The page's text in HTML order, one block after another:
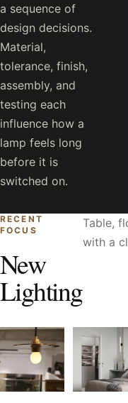
a sequence of
design decisions.
Material,
tolerance, finish,
assembly, and
testing each
influence how a
lamp feels long
before it is
switched on.
RECENT
FOCUS
New
Lighting
Table,
with a